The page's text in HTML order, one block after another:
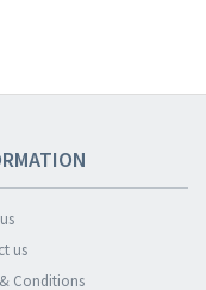
us
Conditions